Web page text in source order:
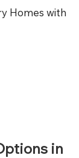
Homes with
in